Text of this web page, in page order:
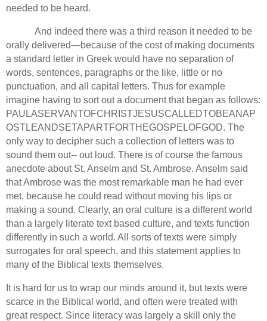
needed to be heard.
And indeed there was a third reason it needed to be
orally delivered—because of the cost of making documents
a standard letter in Greek would have no separation of
words, sentences, paragraphs or the like, little or no
punctuation, and all capital letters. Thus for example
imagine having to sort out a document that began as follows:
PAULASERVANTOFCHRISTJESUSCALLEDTOBEANAP
OSTLEANDSETAPARTFORTHEGOSPELOFGOD. The
only way to decipher such a collection of letters was to
sound them out-- out loud. There is of course the famous
anecdote about St. Anselm and St. Ambrose. Anselm said
that Ambrose was the most remarkable man he had ever
met, because he could read without moving his lips or
making a sound. Clearly, an oral culture is a different world
than a largely literate text based culture, and texts function
differently in such a world. All sorts of texts were simply
surrogates for oral speech, and this statement applies to
many of the Biblical texts themselves.
It is hard for us to wrap our minds around it, but texts were
scarce in the Biblical world, and often were treated with
great respect. Since literacy was largely a skill only the